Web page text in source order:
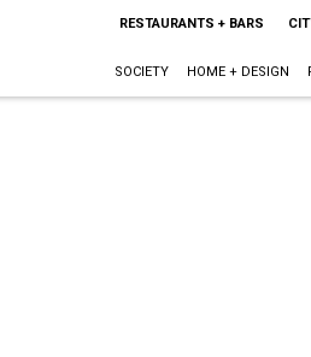
RESTAURANTS + BARS
SOCIETY HOME + DESIGN